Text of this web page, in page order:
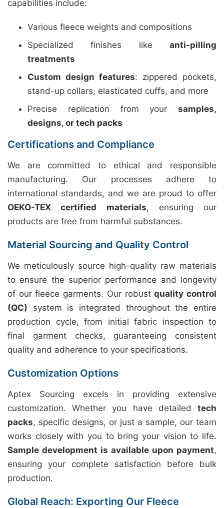
capabilities include:
Various fleece weights and compositions
Specialized finishes like anti-pilling
treatments
Custom design features: zippered pockets,
stand-up collars, elasticated cuffs, and more
Precise replication from your samples,
designs, or tech packs
Certifications and Compliance
We are committed to ethical and responsible
manufacturing. Our processes adhere to
international standards, and we are proud to offer
OEKO-TEX certified materials, ensuring our
products are free from harmful substances.
Material Sourcing and Quality Control
We meticulously source high-quality raw materials
to ensure the superior performance and longevity
of our fleece garments. Our robustquality control
(QC) system is integrated throughout the entire
production cycle, from initial fabric inspection to
final garment checks, guaranteeing consistent
quality and adherence to your specifications.
Customization Options
Aptex Sourcing excels in providing extensive
customization. Whether you have detailed tech
packs, specific designs, or just a sample, our team
works closely with you to bring your vision to life.
Sample development is available upon payment,
ensuring your complete satisfaction before bulk
production.
Global Reach: Exporting Our Fleece